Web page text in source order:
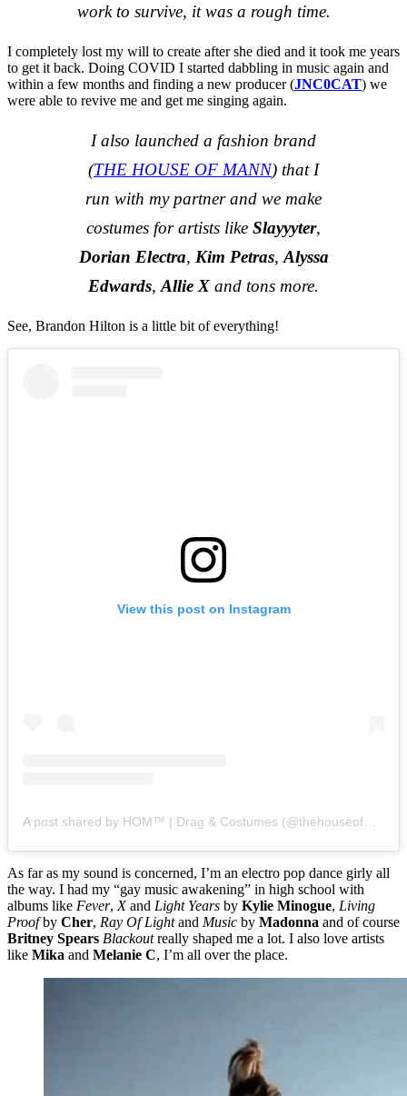
work to survive, it was a rough time.
I completely lost my will to create after she died and it took me years
to get it back. Doing COVID I started dabbling in music again and
within a few months and finding a new producer (JNC0CAT) we
were able to revive me and get me singing again.
I also launched a fashion brand
(THE HOUSE OF MANN) that I
run with my partner and we make
costumes for artists like Slayyyter,
Dorian Electra, Kim Petras, Alyssa
Edwards, Allie X and tons more.
See, Brandon Hilton is a little bit of everything!
View this post on Instagram
A post shared by HOM™️ | Drag & Costumes (@thehouseofmann)
As far as my sound is concerned, I’m an electro pop dance girly all
the way. I had my “gay music awakening” in high school with
albums like Fever, Xand Light Years by Kylie Minogue, Living
Proofby Cher, Ray Of Lightand Music by Madonna and of course
Britney Spears Blackoutreally shaped me a lot. I also love artists
like Mika and Melanie C, I’m all over the place.